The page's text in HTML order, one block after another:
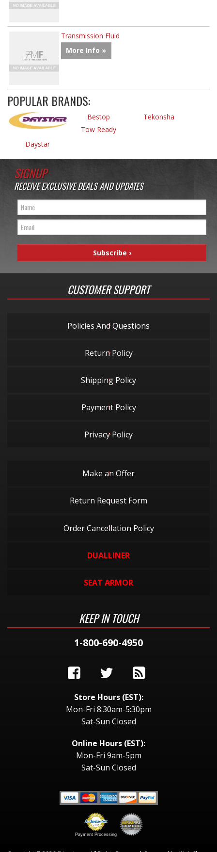
Transmission Fluid
More Info »
POPULAR BRANDS:
Daystar
Bestop
Tekonsha
Tow Ready
SIGNUP
RECEIVE EXCLUSIVE DEALS AND UPDATES
CUSTOMER SUPPORT
Policies And Questions
Return Policy
Shipping Policy
Payment Policy
Privacy Policy
Make an Offer
Return Request Form
Order Cancellation Policy
DUALLINER
SEAT ARMOR
KEEP IN TOUCH
1-800-690-4950
Store Hours (EST):
Mon-Fri 8:30am-5:30pm
Sat-Sun Closed
Online Hours (EST):
Mon-Fri 9am-5pm
Sat-Sun Closed
Payment Processing